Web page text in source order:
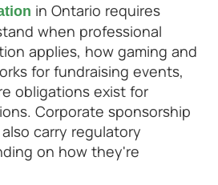
in Ontario requires
when professional
applies, how gaming and
for fundraising events,
obligations exist for
Corporate sponsorship
carry regulatory
on how they're